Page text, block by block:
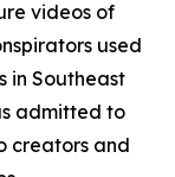
videos of
used
in Southeast
admitted to
creators and